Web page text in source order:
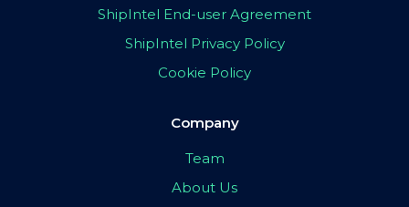
ShipIntel End-user Agreement
ShipIntel Privacy Policy
Cookie Policy
Company
Team
About Us